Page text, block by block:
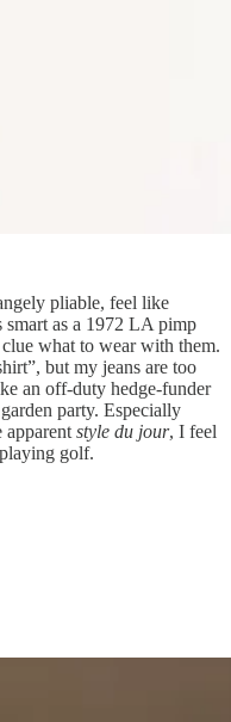
pliable, feel like
smart as a 1972 LA pimp
what to wear with them.
but my jeans are too
an off-duty hedge-funder
party. Especially
style du jour, I feel
golf.